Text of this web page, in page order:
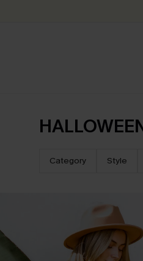
Category Style